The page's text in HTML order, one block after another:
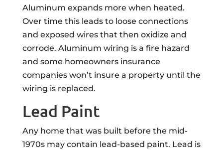
Aluminum expands more when heated.
Over time this leads to loose connections
and exposed wires that then oxidize and
corrode. Aluminum wiring is a fire hazard
and some homeowners insurance
companies won’t insure a property until the
wiring is replaced.
Lead Paint
Any home that was built before the mid-
1970s may contain lead-based paint. Lead is